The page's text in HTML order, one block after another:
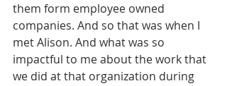
them form employee owned
companies. And so that was when I
met Alison. And what was so
impactful to me about the work that
we did at that organization during